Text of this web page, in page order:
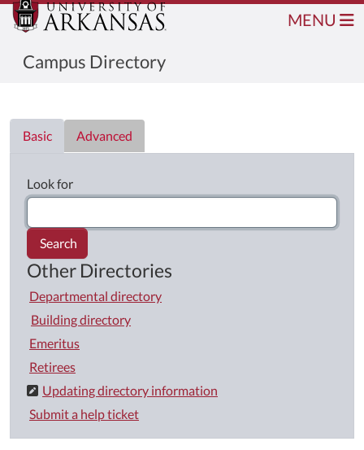
Campus Directory
MENU
Basic
Advanced
Look for
Search
Other Directories
Departmental directory
Building directory
Emeritus
Retirees
Updating directory information
Submit a help ticket